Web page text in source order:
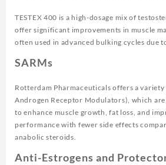
TESTEX 400 is a high-dosage mix of
offer significant improvements in muscle
often used in advanced bulking cycles due
SARMs
Rotterdam Pharmaceuticals offers a variety
Androgen Receptor Modulators), which
to enhance muscle growth, fat loss, and
performance with fewer side effects
anabolic steroids.
Anti-Estrogens and